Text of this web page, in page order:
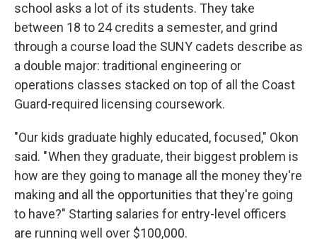
school asks a lot of its students. They take
between 18 to 24 credits a semester, and grind
through a course load the SUNY cadets describe as
a double major: traditional engineering or
operations classes stacked on top of all the Coast
Guard-required licensing coursework.
"Our kids graduate highly educated, focused," Okon
said. " When they graduate, their biggest problem is
how are they going to manage all the money they're
making and all the opportunities that they're going
to have?" Starting salaries for entry-level officers
are running well over $100,000.